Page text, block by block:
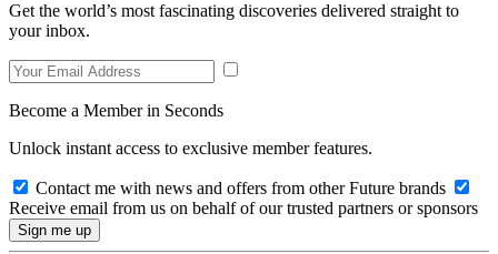
Get the world’s most fascinating discoveries delivered straight to
your inbox.
Become a Member in Seconds
Unlock instant access to exclusive member features.
Contact me with news and offers from other Future brands
Receive email from us on behalf of our trusted partners or sponsors